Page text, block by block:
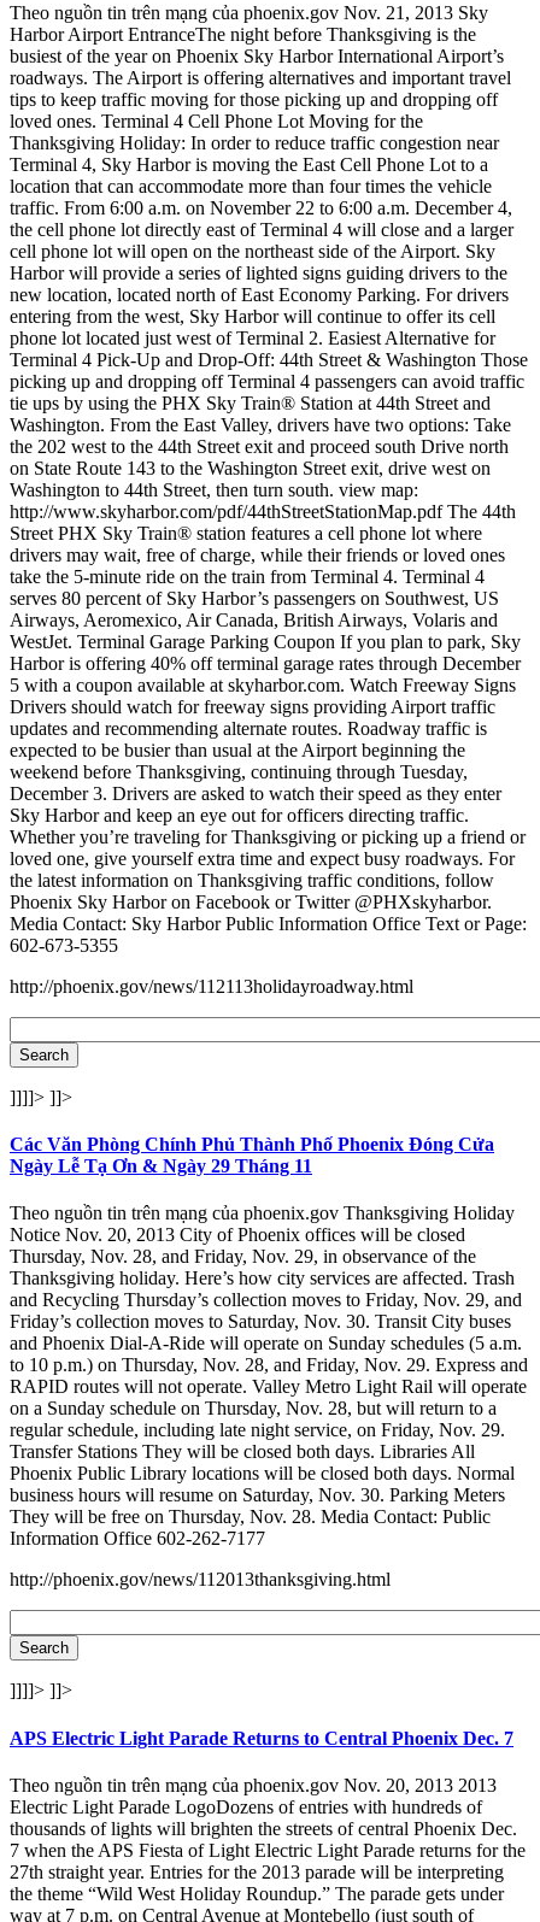
Theo nguồn tin trên mạng của phoenix.gov Nov. 21, 2013 Sky
Harbor Airport EntranceThe night before Thanksgiving is the
busiest of the year on Phoenix Sky Harbor International Airport’s
roadways. The Airport is offering alternatives and important travel
tips to keep traffic moving for those picking up and dropping off
loved ones. Terminal 4 Cell Phone Lot Moving for the
Thanksgiving Holiday: In order to reduce traffic congestion near
Terminal 4, Sky Harbor is moving the East Cell Phone Lot to a
location that can accommodate more than four times the vehicle
traffic. From 6:00 a.m. on November 22 to 6:00 a.m. December 4,
the cell phone lot directly east of Terminal 4 will close and a larger
cell phone lot will open on the northeast side of the Airport. Sky
Harbor will provide a series of lighted signs guiding drivers to the
new location, located north of East Economy Parking. For drivers
entering from the west, Sky Harbor will continue to offer its cell
phone lot located just west of Terminal 2. Easiest Alternative for
Terminal 4 Pick-Up and Drop-Off: 44th Street & Washington Those
picking up and dropping off Terminal 4 passengers can avoid traffic
tie ups by using the PHX Sky Train® Station at 44th Street and
Washington. From the East Valley, drivers have two options: Take
the 202 west to the 44th Street exit and proceed south Drive north
on State Route 143 to the Washington Street exit, drive west on
Washington to 44th Street, then turn south. view map:
http://www.skyharbor.com/pdf/44thStreetStationMap.pdf The 44th
Street PHX Sky Train® station features a cell phone lot where
drivers may wait, free of charge, while their friends or loved ones
take the 5-minute ride on the train from Terminal 4. Terminal 4
serves 80 percent of Sky Harbor’s passengers on Southwest, US
Airways, Aeromexico, Air Canada, British Airways, Volaris and
WestJet. Terminal Garage Parking Coupon If you plan to park, Sky
Harbor is offering 40% off terminal garage rates through December
5 with a coupon available at skyharbor.com. Watch Freeway Signs
Drivers should watch for freeway signs providing Airport traffic
updates and recommending alternate routes. Roadway traffic is
expected to be busier than usual at the Airport beginning the
weekend before Thanksgiving, continuing through Tuesday,
December 3. Drivers are asked to watch their speed as they enter
Sky Harbor and keep an eye out for officers directing traffic.
Whether you’re traveling for Thanksgiving or picking up a friend or
loved one, give yourself extra time and expect busy roadways. For
the latest information on Thanksgiving traffic conditions, follow
Phoenix Sky Harbor on Facebook or Twitter @PHXskyharbor.
Media Contact: Sky Harbor Public Information Office Text or Page:
602-673-5355
http://phoenix.gov/news/112113holidayroadway.html
]]]]> ]]>
Các Văn Phòng Chính Phủ Thành Phố Phoenix Đóng Cửa
Ngày Lễ Tạ Ơn & Ngày 29 Tháng 11
Theo nguồn tin trên mạng của phoenix.gov Thanksgiving Holiday
Notice Nov. 20, 2013 City of Phoenix offices will be closed
Thursday, Nov. 28, and Friday, Nov. 29, in observance of the
Thanksgiving holiday. Here’s how city services are affected. Trash
and Recycling Thursday’s collection moves to Friday, Nov. 29, and
Friday’s collection moves to Saturday, Nov. 30. Transit City buses
and Phoenix Dial-A-Ride will operate on Sunday schedules (5 a.m.
to 10 p.m.) on Thursday, Nov. 28, and Friday, Nov. 29. Express and
RAPID routes will not operate. Valley Metro Light Rail will operate
on a Sunday schedule on Thursday, Nov. 28, but will return to a
regular schedule, including late night service, on Friday, Nov. 29.
Transfer Stations They will be closed both days. Libraries All
Phoenix Public Library locations will be closed both days. Normal
business hours will resume on Saturday, Nov. 30. Parking Meters
They will be free on Thursday, Nov. 28. Media Contact: Public
Information Office 602-262-7177
http://phoenix.gov/news/112013thanksgiving.html
]]]]> ]]>
APS Electric Light Parade Returns to Central Phoenix Dec. 7
Theo nguồn tin trên mạng của phoenix.gov Nov. 20, 2013 2013
Electric Light Parade LogoDozens of entries with hundreds of
thousands of lights will brighten the streets of central Phoenix Dec.
7 when the APS Fiesta of Light Electric Light Parade returns for the
27th straight year. Entries for the 2013 parade will be interpreting
the theme “Wild West Holiday Roundup.” The parade gets under
way at 7 p.m. on Central Avenue at Montebello (just south of